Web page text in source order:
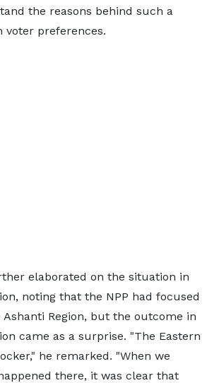
the reasons behind such a
voter preferences.
elaborated on the situation in
noting that the NPP had focused
Region, but the outcome in
came as a surprise. "The Eastern
he remarked. "When we
there, it was clear that